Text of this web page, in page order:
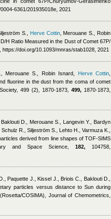
6361/201935018e, 2021
S. Herve Cottin, Merouane S.
Robin
D/H Ratio Measured in the Dust of Comet 67P/
https://doi.org/10.1093/mnras/stab1028, 2021
Merouane S. Robin Isnard Herve Cottin
fluorine in the dust from the coma of comet
499 (2), 1870-1873,499, 1870-1873,
D., Merouane S., Langevin Y., Bardyn
R., Siljeström S., Lehto H., Varmuza K.,
derived from line shapes of TOF-SIMS
and Space Science, 182,104758,
Paquette J., Kissel J., Briois C., Baklouti D.,
particles versus distance to Sun during
COSIMA), Journal of Chemometrics,